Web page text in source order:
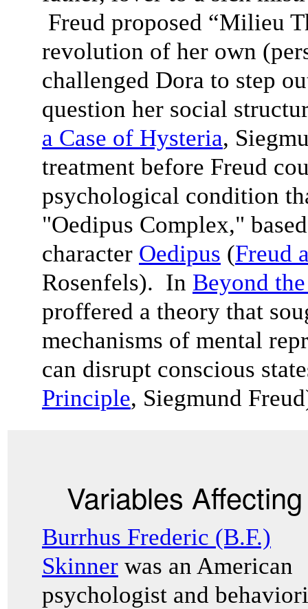
Freud proposed “Milieu
revolution of her own
challenged Dora to step
question her social
a Case of Hysteria,
treatment before Freud
psychological condition
"Oedipus Complex,"
character Oedipus (Freud
Rosenfels). In Beyond
proffered a theory that
mechanisms of mental
can disrupt conscious
Principle, Siegmund
Variables
Burrhus Frederic (B.F.)
Skinner was an American
psychologist and